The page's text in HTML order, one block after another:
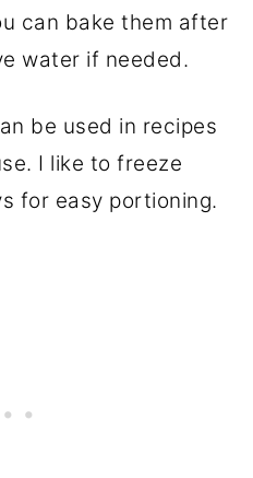
can bake them after
water if needed.
be used in recipes
I like to freeze
for easy portioning.